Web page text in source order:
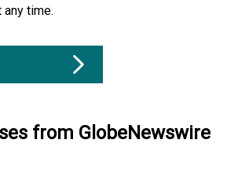
any time.
from GlobeNewswire